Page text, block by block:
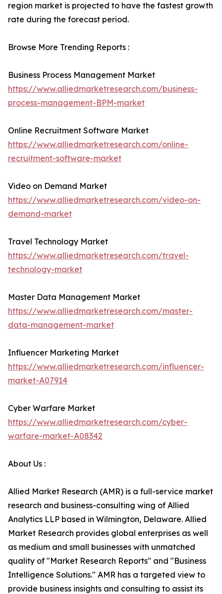
region market is projected to have the fastest growth
rate during the forecast period.
Browse More Trending Reports :
Business Process Management Market
https://www.alliedmarketresearch.com/business-
process-management-BPM-market
Online Recruitment Software Market
https://www.alliedmarketresearch.com/online-
recruitment-software-market
Video on Demand Market
https://www.alliedmarketresearch.com/video-on-
demand-market
Travel Technology Market
https://www.alliedmarketresearch.com/travel-
technology-market
Master Data Management Market
https://www.alliedmarketresearch.com/master-
data-management-market
Influencer Marketing Market
https://www.alliedmarketresearch.com/influencer-
market-A07914
Cyber Warfare Market
https://www.alliedmarketresearch.com/cyber-
warfare-market-A08342
About Us :
Allied Market Research (AMR) is a full-service market
research and business-consulting wing of Allied
Analytics LLP based in Wilmington, Delaware. Allied
Market Research provides global enterprises as well
as medium and small businesses with unmatched
quality of "Market Research Reports" and "Business
Intelligence Solutions." AMR has a targeted view to
provide business insights and consulting to assist its